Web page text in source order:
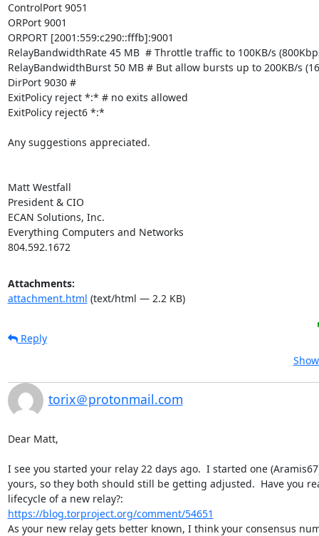
ControlPort 9051
ORPort 9001
ORPORT [2001:559:c290::fffb]:9001
RelayBandwidthRate 45 MB  # Throttle traffic to 100KB/s
RelayBandwidthBurst 50 MB # But allow bursts up to 200KB/s
DirPort 9030 #
ExitPolicy reject *:* # no exits allowed
ExitPolicy reject6 *:*
Any suggestions appreciated.
Matt Westfall
President & CIO
ECAN Solutions, Inc.
Everything Computers and Networks
804.592.1672
Attachments:
attachment.html (text/html — 2.2 KB)
Reply
torix＠protonmail.com
Dear Matt,
I see you started your relay 22 days ago.  I started one
yours, so they both should still be getting adjusted.  Have you
https://blog.torproject.org/comment/54651
As your new relay gets better known, I think your consensus